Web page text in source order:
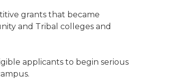
grants that became
and Tribal colleges and
applicants to begin serious